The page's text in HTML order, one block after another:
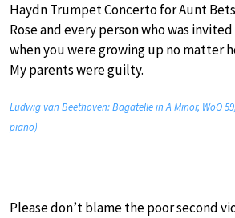
Haydn Trumpet Concerto for Aunt
Rose and every person who was
when you were growing up no matter
My parents were guilty.
Ludwig van Beethoven: Bagatelle in A Minor, WoO
piano)
Please don’t blame the poor second